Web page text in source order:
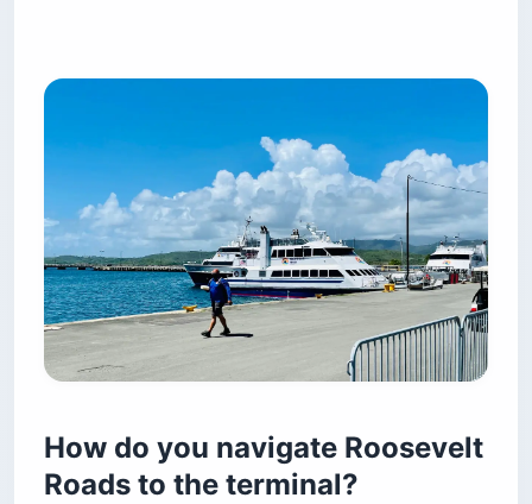
How do you navigate Roosevelt
Roads to the terminal?